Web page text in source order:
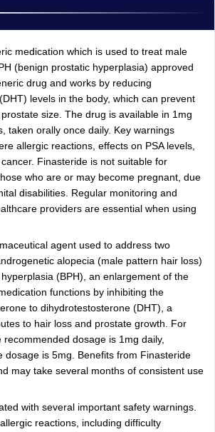
medication which is used to treat male
(benign prostatic hyperplasia) approved
drug and works by reducing
levels in the body, which can prevent
size. The drug is available in 1mg
taken orally once daily. Key warnings
allergic reactions, effects on PSA levels,
Finasteride is not suitable for
who are or may become pregnant, due
disabilities. Regular monitoring and
providers are essential when using
agent used to address two
alopecia (male pattern hair loss)
(BPH), an enlargement of the
functions by inhibiting the
to dihydrotestosterone (DHT), a
to hair loss and prostate growth. For
dosage is 1mg daily,
dosage is 5mg. Benefits from Finasteride
may take several months of consistent use
with several important safety warnings.
reactions, including difficulty